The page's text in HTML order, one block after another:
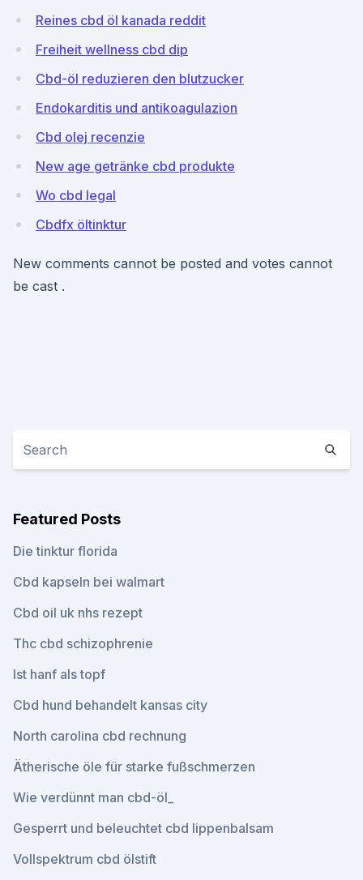
Reines cbd öl kanada reddit
Freiheit wellness cbd dip
Cbd-öl reduzieren den blutzucker
Endokarditis und antikoagulazion
Cbd olej recenzie
New age getränke cbd produkte
Wo cbd legal
Cbdfx öltinktur
New comments cannot be posted and votes cannot
be cast .
Featured Posts
Die tinktur florida
Cbd kapseln bei walmart
Cbd oil uk nhs rezept
Thc cbd schizophrenie
Ist hanf als topf
Cbd hund behandelt kansas city
North carolina cbd rechnung
Ätherische öle für starke fußschmerzen
Wie verdünnt man cbd-öl_
Gesperrt und beleuchtet cbd lippenbalsam
Vollspektrum cbd ölstift